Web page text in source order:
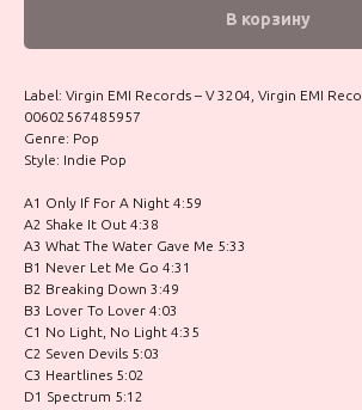
В корзину
Label: Virgin EMI Records – V 3204, Virgin EMI
00602567485957
Genre: Pop
Style: Indie Pop
A1 Only If For A Night 4:59
A2 Shake It Out 4:38
A3 What The Water Gave Me 5:33
B1 Never Let Me Go 4:31
B2 Breaking Down 3:49
B3 Lover To Lover 4:03
C1 No Light, No Light 4:35
C2 Seven Devils 5:03
C3 Heartlines 5:02
D1 Spectrum 5:12